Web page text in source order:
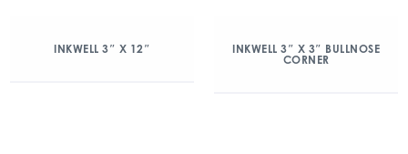
INKWELL 3″ X 12″
INKWELL 3″ X 3″ BULLNOSE
CORNER